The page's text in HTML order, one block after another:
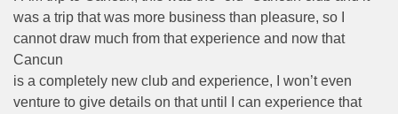
was a trip that was more business than pleasure, so I
cannot draw much from that experience and now that
Cancun
is a completely new club and experience, I won’t even
venture to give details on that until I can experience that